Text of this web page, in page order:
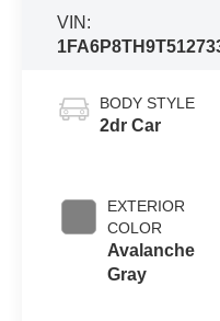
VIN:
BODY STYLE
2dr Car
EXTERIOR
COLOR
Avalanche
Gray